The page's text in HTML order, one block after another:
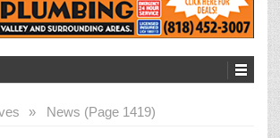
» News (Page 1419)